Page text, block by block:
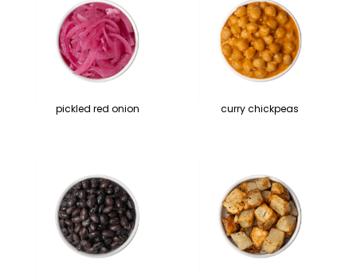
pickled red onion curry chickpeas